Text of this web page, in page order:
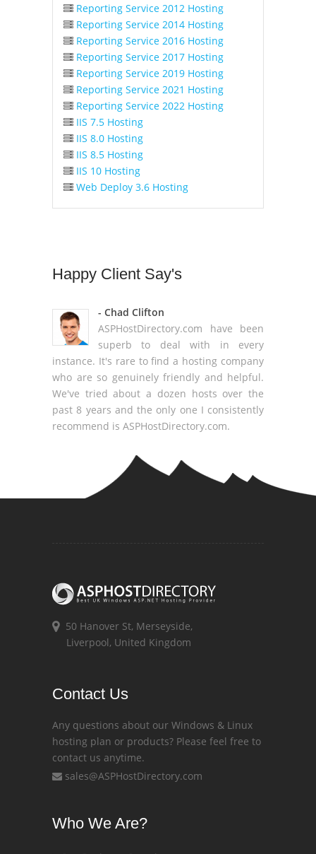
Reporting Service 2012 Hosting
Reporting Service 2014 Hosting
Reporting Service 2016 Hosting
Reporting Service 2017 Hosting
Reporting Service 2019 Hosting
Reporting Service 2021 Hosting
Reporting Service 2022 Hosting
IIS 7.5 Hosting
IIS 8.0 Hosting
IIS 8.5 Hosting
IIS 10 Hosting
Web Deploy 3.6 Hosting
Happy Client Say's
- Chad Clifton
ASPHostDirectory.com have been
superb to deal with in every
instance. It's rare to find a hosting company
who are so genuinely friendly and helpful.
We've tried about a dozen hosts over the
past 8 years and the only one I consistently
recommend is ASPHostDirectory.com.
50 Hanover St, Merseyside,
Liverpool, United Kingdom
Contact Us
Any questions about our Windows & Linux
hosting plan or products? Please feel free to
contact us anytime.
sales@ASPHostDirectory.com
Who We Are?